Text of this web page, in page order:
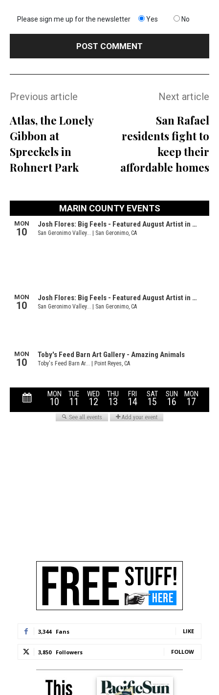
Please sign me up for the newsletter Yes No
Previous article
Atlas, the Lonely
Gibbon at
Spreckels in
Rohnert Park
Next article
San Rafael
residents fight to
keep their
affordable homes
3,344 Fans LIKE
3,850 Followers FOLLOW